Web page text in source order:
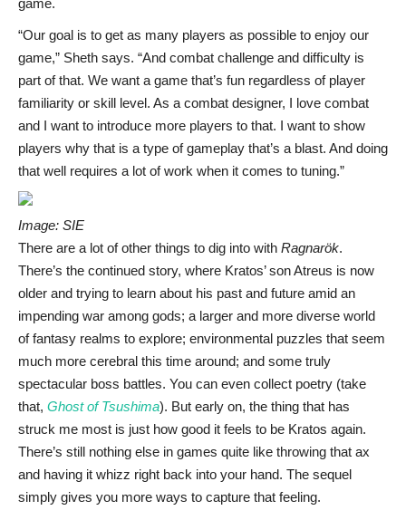
game.
“Our goal is to get as many players as possible to enjoy our
game,” Sheth says. “And combat challenge and difficulty is
part of that. We want a game that’s fun regardless of player
familiarity or skill level. As a combat designer, I love combat
and I want to introduce more players to that. I want to show
players why that is a type of gameplay that’s a blast. And doing
that well requires a lot of work when it comes to tuning.”
Image: SIE
There are a lot of other things to dig into with Ragnarök.
There’s the continued story, where Kratos’ son Atreus is now
older and trying to learn about his past and future amid an
impending war among gods; a larger and more diverse world
of fantasy realms to explore; environmental puzzles that seem
much more cerebral this time around; and some truly
spectacular boss battles. You can even collect poetry (take
that, Ghost of Tsushima). But early on, the thing that has
struck me most is just how good it feels to be Kratos again.
There’s still nothing else in games quite like throwing that ax
and having it whizz right back into your hand. The sequel
simply gives you more ways to capture that feeling.